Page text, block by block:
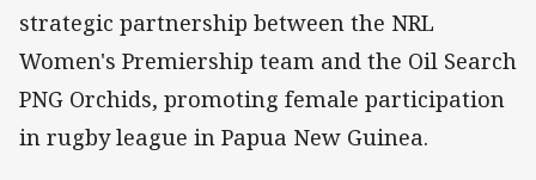
strategic partnership between the NRL
Women's Premiership team and the Oil Search
PNG Orchids, promoting female participation
in rugby league in Papua New Guinea.